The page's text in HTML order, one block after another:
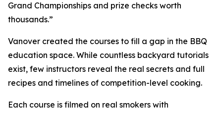
Grand Championships and prize checks worth
thousands.”
Vanover created the courses to fill a gap in the BBQ
education space. While countless backyard tutorials
exist, few instructors reveal the real secrets and full
recipes and timelines of competition-level cooking.
Each course is filmed on real smokers with